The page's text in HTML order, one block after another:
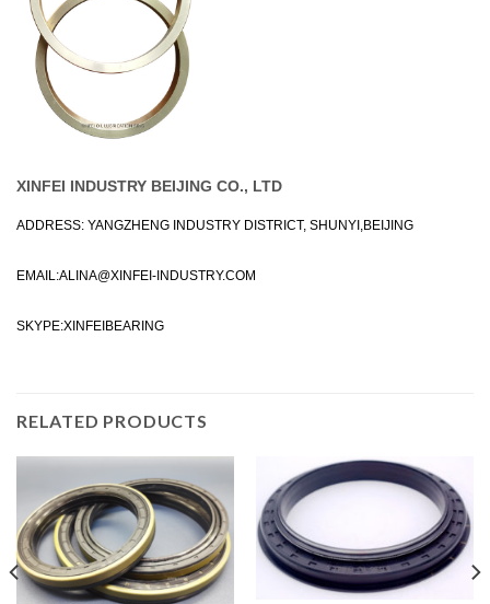
XINFEI INDUSTRY BEIJING CO., LTD
ADDRESS: YANGZHENG INDUSTRY DISTRICT, SHUNYI,BEIJING
EMAIL:ALINA@XINFEI-INDUSTRY.COM
SKYPE:XINFEIBEARING
RELATED PRODUCTS